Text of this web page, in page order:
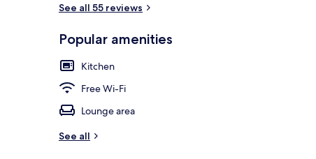
See all 55 reviews
Popular amenities
Kitchen
Free Wi-Fi
Lounge area
See all